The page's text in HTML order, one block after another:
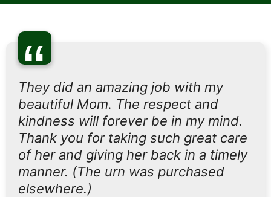
“
They did an amazing job with my
beautiful Mom. The respect and
kindness will forever be in my mind.
Thank you for taking such great care
of her and giving her back in a timely
manner. (The urn was purchased
elsewhere.)